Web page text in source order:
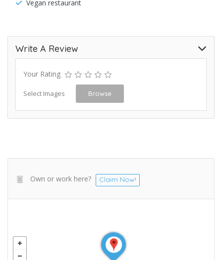
Vegan restaurant
Write A Review
Your Rating
Select Images Browse
Own or work here? Claim Now!